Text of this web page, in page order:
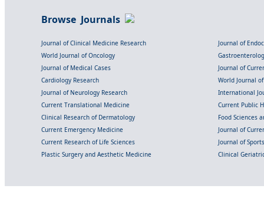
Browse Journals
Journal of Clinical Medicine Research
Journal of
World Journal of Oncology
Journal of Medical Cases
Journal of
Cardiology Research
World Journal
Journal of Neurology Research
International
Current Translational Medicine
Current Public
Clinical Research of Dermatology
Food Sciences
Current Emergency Medicine
Journal of
Current Research of Life Sciences
Journal of
Plastic Surgery and Aesthetic Medicine
Clinical